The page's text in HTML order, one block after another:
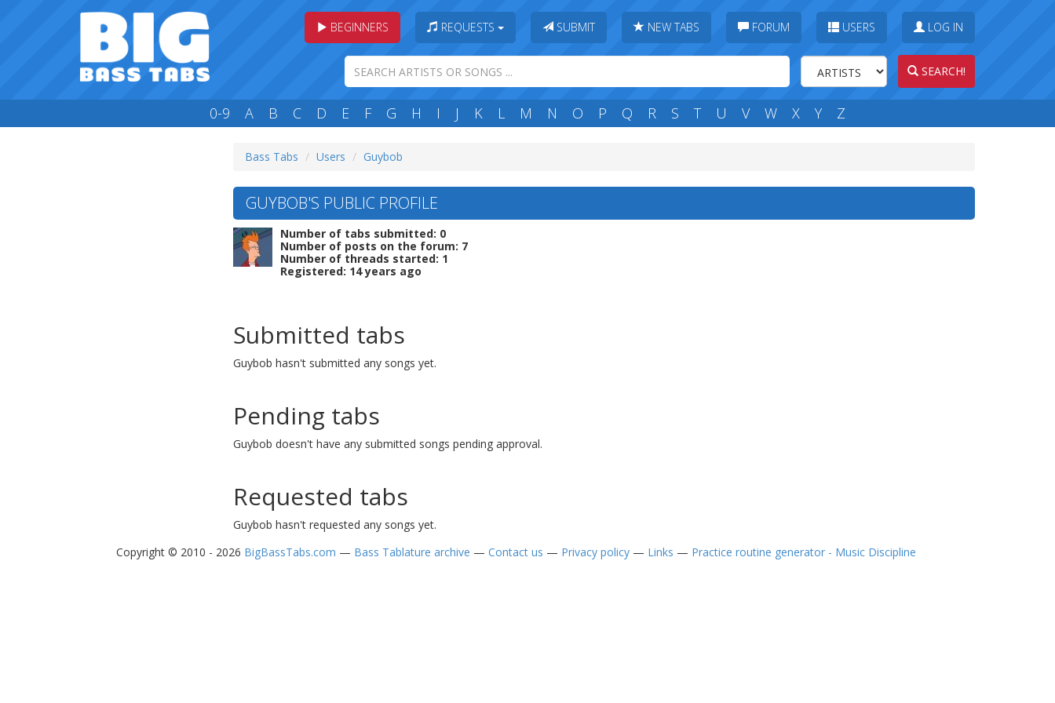
BEGINNERS REQUESTS SUBMIT NEW TABS FORUM USERS LOG IN
SEARCH!
0-9 A B C D E F G H I J K L M N O P Q R S T U V W X Y Z
Bass Tabs Users Guybob
GUYBOB'S PUBLIC PROFILE
Number of tabs submitted: 0
Number of posts on the forum: 7
Number of threads started: 1
Registered: 14 years ago
Submitted tabs
Guybob hasn't submitted any songs yet.
Pending tabs
Guybob doesn't have any submitted songs pending approval.
Requested tabs
Guybob hasn't requested any songs yet.
Copyright © 2010 - 2026 BigBassTabs.com — Bass Tablature archive — Contact us — Privacy policy— Links — Practice routine generator - Music Discipline